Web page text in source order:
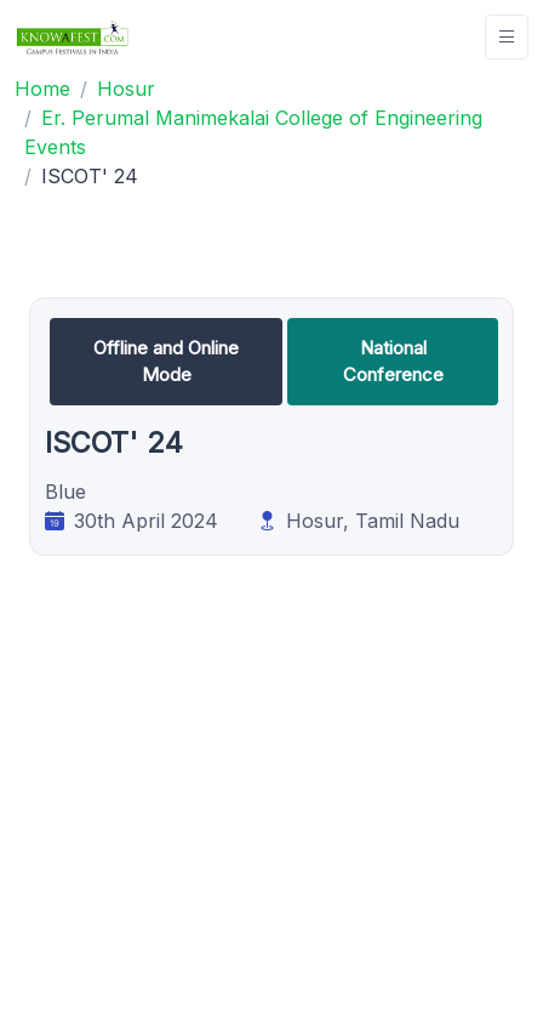
Home
Hosur
Er. Perumal Manimekalai College of Engineering
Events
ISCOT' 24
Offline and Online
Mode
National
Conference
ISCOT' 24
Blue
30th April 2024
Hosur, Tamil Nadu